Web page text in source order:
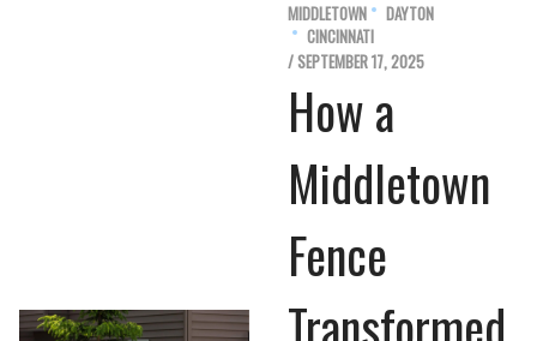
MIDDLETOWN
DAYTON
CINCINNATI
/ SEPTEMBER 17, 2025
How a
Middletown
Fence
Transformed